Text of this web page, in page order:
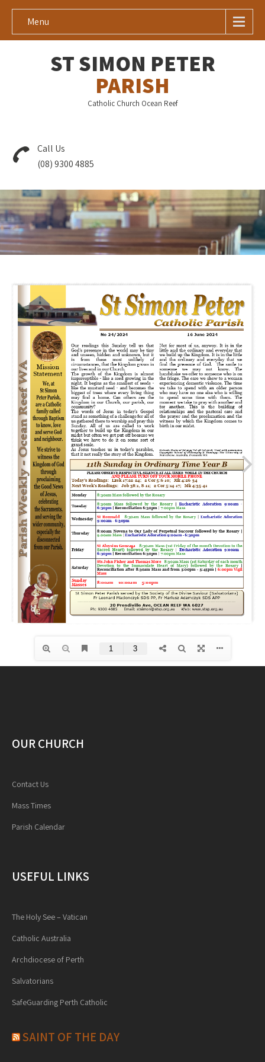
Menu
ST SIMON PETER
PARISH
Catholic Church Ocean Reef
Call Us
(08) 9300 4885
OUR CHURCH
Contact Us
Mass Times
Parish Calendar
USEFUL LINKS
The Holy See – Vatican
Catholic Australia
Archdiocese of Perth
Salvatorians
SafeGuarding Perth Catholic
SAINT OF THE DAY